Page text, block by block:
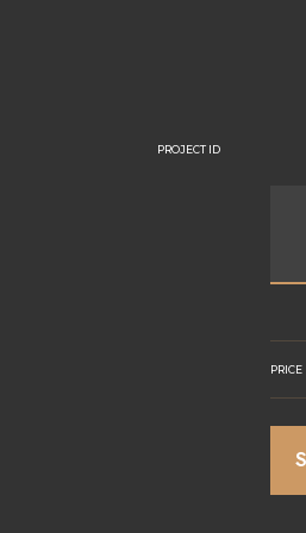
PROJECT ID
PRICE